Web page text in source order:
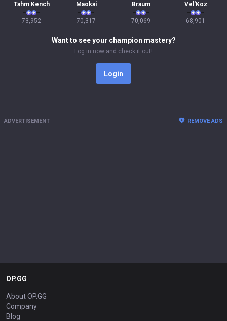
Tahm Kench
73,952
Maokai
70,317
Braum
70,069
Vel'Koz
68,901
Want to see your champion mastery?
Log in now and check it out!
Login
ADVERTISEMENT REMOVE ADS
OP.GG
About OP.GG
Company
Blog